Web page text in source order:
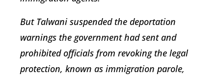
But Talwani suspended the deportation
warnings the government had sent and
prohibited officials from revoking the legal
protection, known as immigration parole,